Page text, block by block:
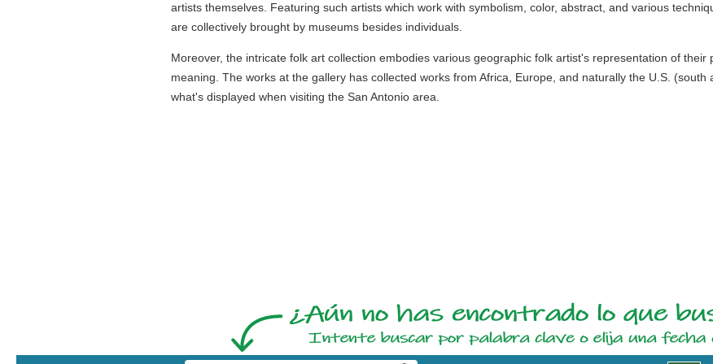
artists themselves. Featuring such artists which work with symbolism, color, abstract, and various
are collectively brought by museums besides individuals.
Moreover, the intricate folk art collection embodies various geographic folk artist's representation of
meaning. The works at the gallery has collected works from Africa, Europe, and naturally the U.S.
what's displayed when visiting the San Antonio area.